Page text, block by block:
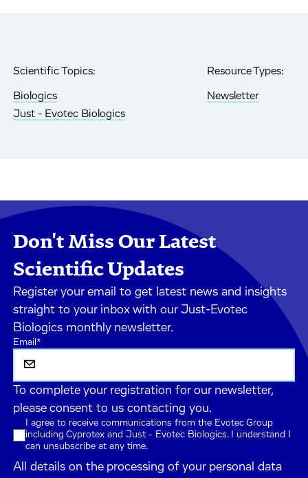
Scientific Topics:
Biologics
Just - Evotec Biologics
Resource Types:
Newsletter
Don't Miss Our Latest
Scientific Updates
Register your email to get latest news and insights
straight to your inbox with our Just-Evotec
Biologics monthly newsletter.
Email*
To complete your registration for our newsletter,
please consent to us contacting you.
I agree to receive communications from the Evotec Group
including Cyprotex and Just - Evotec Biologics. I understand I
can unsubscribe at any time.
All details on the processing of your personal data